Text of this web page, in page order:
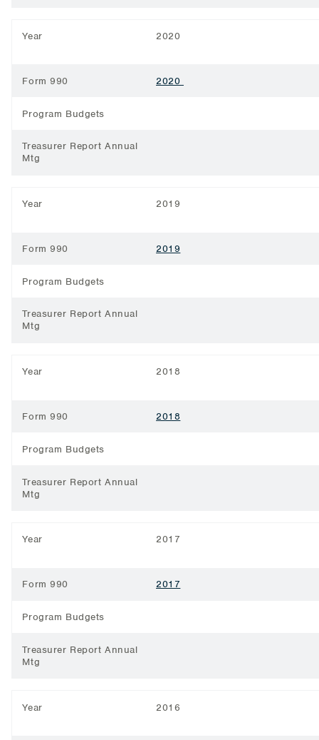
Year 2020
Form 990 2020
Program Budgets
Treasurer Report Annual
Mtg
Year 2019
Form 990 2019
Program Budgets
Treasurer Report Annual
Mtg
Year 2018
Form 990 2018
Program Budgets
Treasurer Report Annual
Mtg
Year 2017
Form 990 2017
Program Budgets
Treasurer Report Annual
Mtg
Year 2016